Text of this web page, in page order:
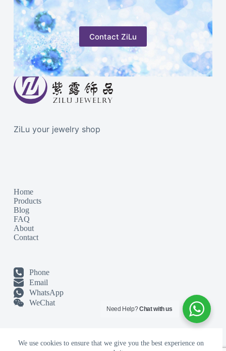
We use cookies to ensure that we give you the best experience on
Contact ZiLu
ZiLu your jewelry shop
Home
Products
Blog
FAQ
About
Contact
Phone
Email
WhatsApp
WeChat
Need Help?Chat with us